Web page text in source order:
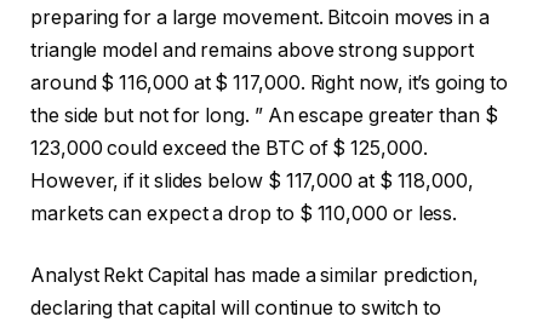
preparing for a large movement. Bitcoin moves in a
triangle model and remains above strong support
around $ 116,000 at $ 117,000. Right now, it’s going to
the side but not for long. ” An escape greater than $
123,000 could exceed the BTC of $ 125,000.
However, if it slides below $ 117,000 at $ 118,000,
markets can expect a drop to $ 110,000 or less.
Analyst Rekt Capital has made a similar prediction,
declaring that capital will continue to switch to